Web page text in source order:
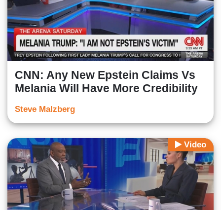
CNN: Any New Epstein Claims Vs
Melania Will Have More Credibility
Steve Malzberg
Video